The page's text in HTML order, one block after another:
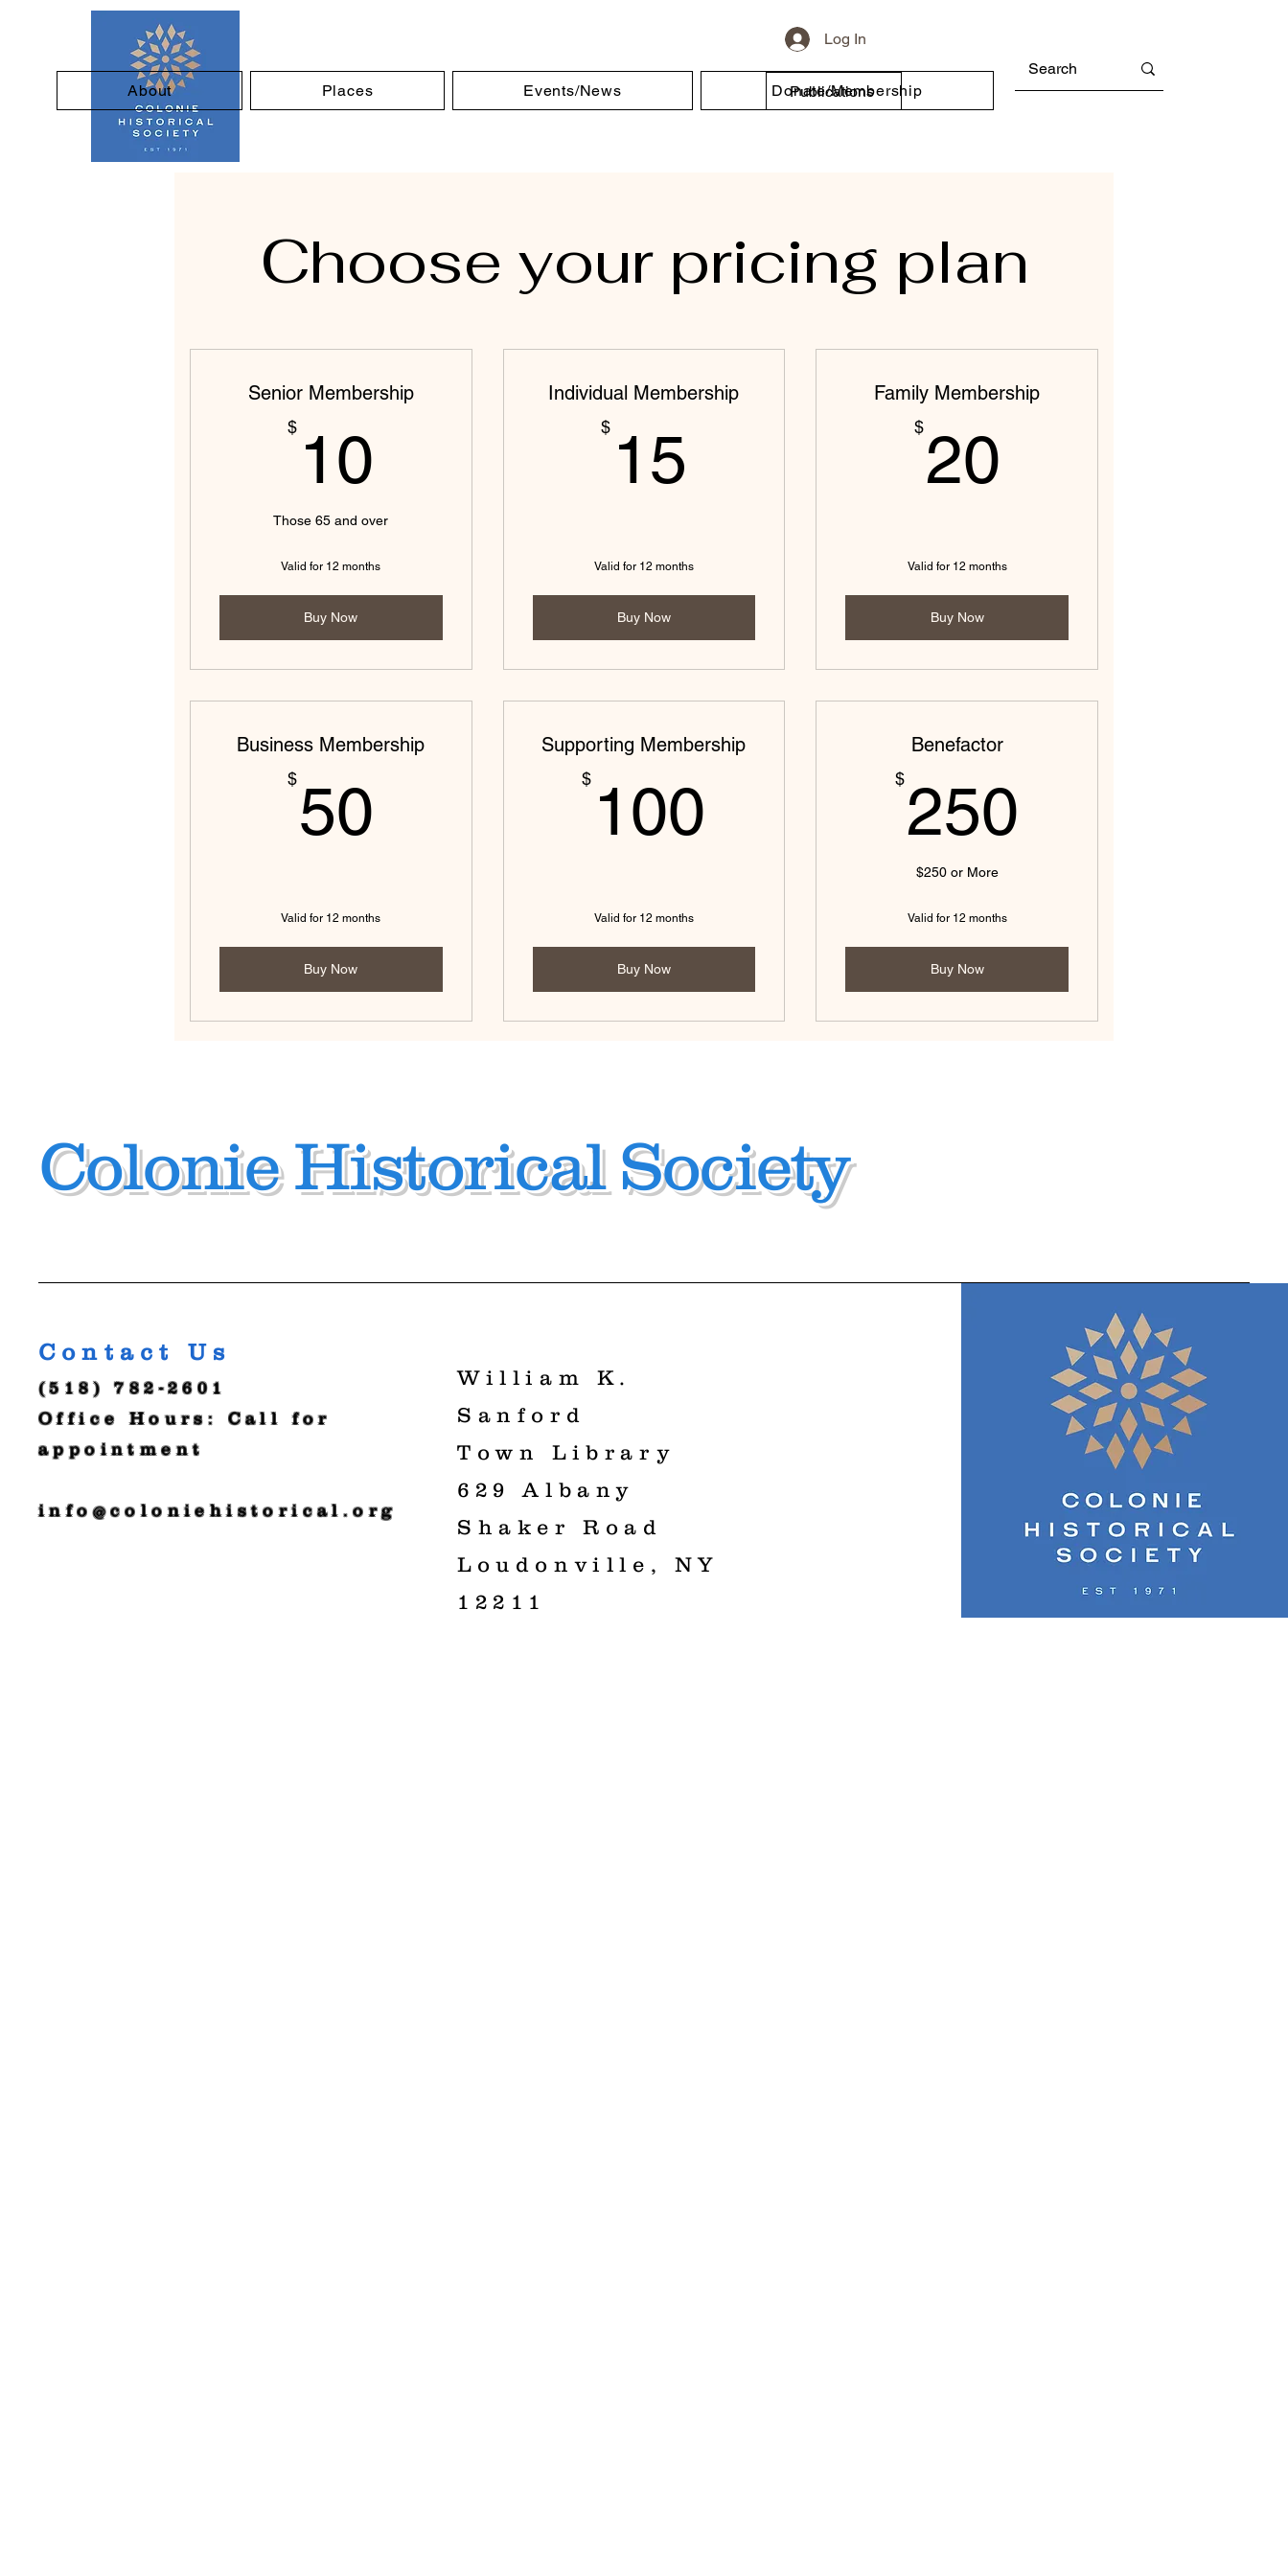
Log In
Publications
About Places Events/News Donate/Membership
Choose your pricing plan
Senior Membership
$ 10
Those 65 and over
Valid for 12 months
Buy Now
Individual Membership
$ 15
Valid for 12 months
Buy Now
Family Membership
$ 20
Valid for 12 months
Buy Now
Business Membership
$50
Valid for 12 months
Buy Now
Supporting Membership
$ 100
Valid for 12 months
Buy Now
Benefactor
$250
$250 or More
Valid for 12 months
Buy Now
Colonie Historical Society
Contact Us
(518) 782-2601
Office Hours: Call for
appointment
info@coloniehistorical.org
William K.
Sanford
Town Library
629 Albany
Shaker Road
Loudonville, NY
12211